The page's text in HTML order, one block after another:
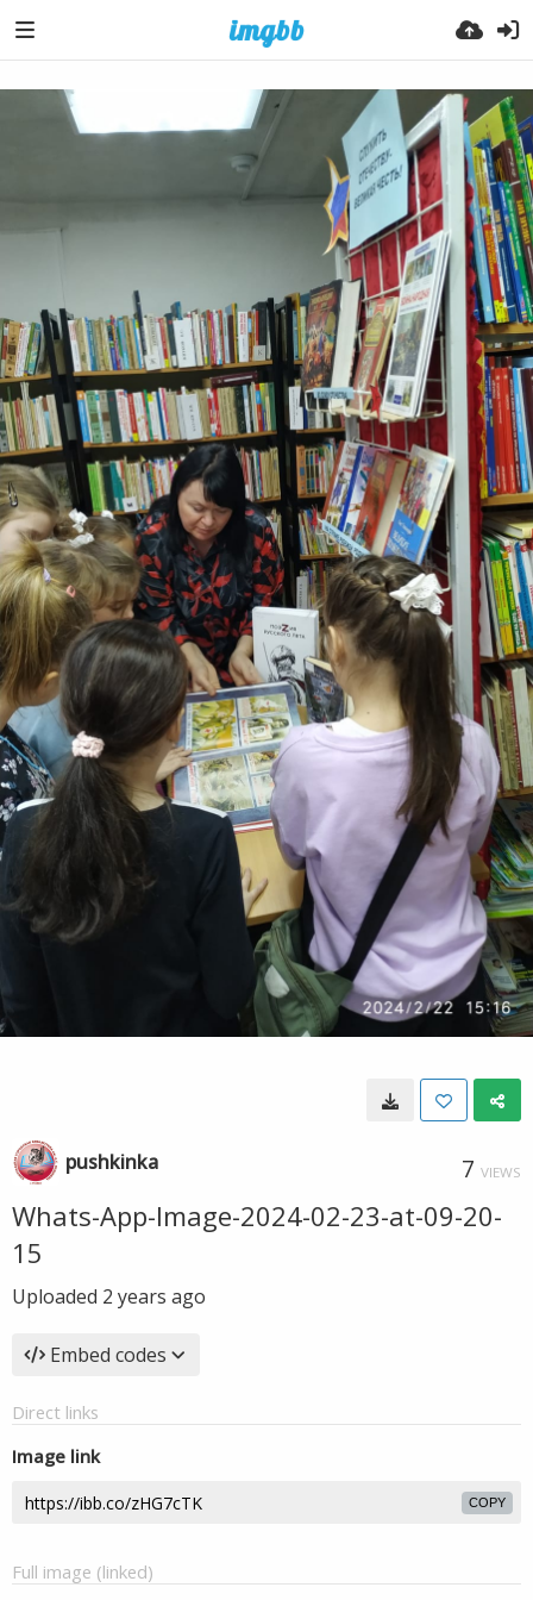
pushkinka 7 VIEWS
Whats-App-Image-2024-02-23-at-09-20-
15
Uploaded 2 years ago
Embed codes
Direct links
Image link
COPY
Full image (linked)